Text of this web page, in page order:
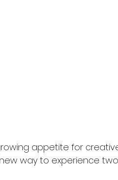
appetite for
way to experience